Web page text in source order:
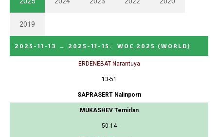
2019
2025-11-13 → 2025-11-15 : WOC 2025 (WORLD)
ERDENEBAT Narantuya
13-51
SAPRASERT Nalinporn
MUKASHEV Temirlan
50-14